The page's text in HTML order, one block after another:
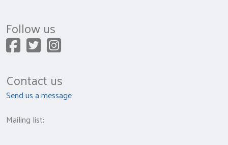
Follow us
Contact us
Send us a message
Mailing list: